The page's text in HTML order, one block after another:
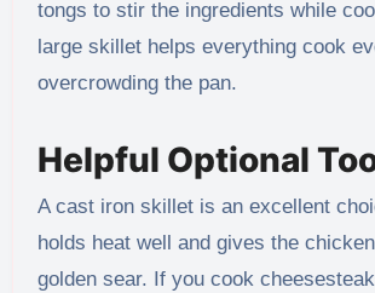
tongs to stir the ingredients while
large skillet helps everything cook
overcrowding the pan.
Helpful Optional
A cast iron skillet is an excellent
holds heat well and gives the
golden sear. If you cook